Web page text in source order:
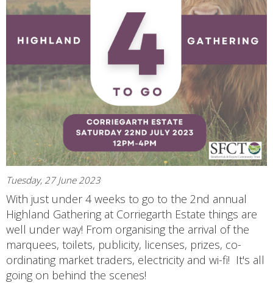
Tuesday, 27 June 2023
With just under 4 weeks to go to the 2nd annual
Highland Gathering at Corriegarth Estate things are
well under way! From organising the arrival of the
marquees, toilets, publicity, licenses, prizes, co-
ordinating market traders, electricity and wi-fi! It's all
going on behind the scenes!